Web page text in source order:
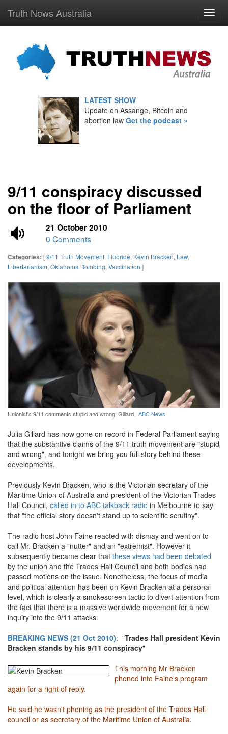
Truth News Australia
LATEST SHOW
Update on Assange, Bitcoin and
abortion law Get the podcast »
9/11 conspiracy discussed
on the floor of Parliament
21 October 2010
0 Comments
Categories: [9/11 Truth Movement, Fluoride, Kevin Bracken, Law,
Libertarianism, Oklahoma Bombing, Vaccination ]
Unionist's 9/11 comments stupid and wrong: Gillard | ABC News
Julia Gillard has now gone on record in Federal Parliament saying
that the substantive claims of the 9/11 truth movement are "stupid
and wrong", and tonight we bring you full story behind these
developments.
Previously Kevin Bracken, who is the Victorian secretary of the
Maritime Union of Australia and president of the Victorian Trades
Hall Council, called in to ABC talkback radio in Melbourne to say
that "the official story doesn't stand up to scientific scrutiny".
The radio host John Faine reacted with dismay and went on to
call Mr. Bracken a "nutter" and an "extremist". However it
subsequently became clear that these views had been debated
by the union and the Trades Hall Council and both bodies had
passed motions on the issue. Nonetheless, the focus of media
and political attention has been on Kevin Bracken at a personal
level, which is clearly a smokescreen tactic to divert attention from
the fact that there is a massive worldwide movement for a new
inquiry into the 9/11 attacks.
BREAKING NEWS (21 Oct 2010): "Trades Hall president Kevin
Bracken stands by his 9/11 conspiracy"
This morning Mr Bracken
phoned into Faine's program
again for a right of reply.
He said he wasn't phoning as the president of the Trades Hall
council or as secretary of the Maritime Union of Australia.